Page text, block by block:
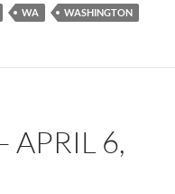
WA WASHINGTON
APRIL 6,